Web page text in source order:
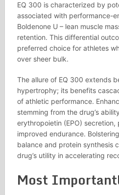
EQ 300 is characterized by
associated with performance-
Boldenone U – lean muscle
retention. This differential
preferred choice for athletes
over sheer bulk.
The allure of EQ 300 extends
hypertrophy; its benefits
of athletic performance.
stemming from the drug’s
erythropoietin (EPO)
improved endurance.
balance and protein synthesis
drug’s utility in accelerating
Most